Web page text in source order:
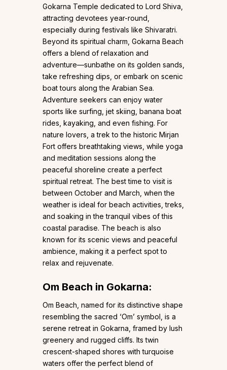
Gokarna Temple dedicated to Lord Shiva,
attracting devotees year-round,
especially during festivals like Shivaratri.
Beyond its spiritual charm, Gokarna Beach
offers a blend of relaxation and
adventure—sunbathe on its golden sands,
take refreshing dips, or embark on scenic
boat tours along the Arabian Sea.
Adventure seekers can enjoy water
sports like surfing, jet skiing, banana boat
rides, kayaking, and even fishing. For
nature lovers, a trek to the historic Mirjan
Fort offers breathtaking views, while yoga
and meditation sessions along the
peaceful shoreline create a perfect
spiritual retreat. The best time to visit is
between October and March, when the
weather is ideal for beach activities, treks,
and soaking in the tranquil vibes of this
coastal paradise. The beach is also
known for its scenic views and peaceful
ambience, making it a perfect spot to
relax and rejuvenate.
Om Beach in Gokarna:
Om Beach, named for its distinctive shape
resembling the sacred ‘Om’ symbol, is a
serene retreat in Gokarna, framed by lush
greenery and rugged cliffs. Its twin
crescent-shaped shores with turquoise
waters offer the perfect blend of